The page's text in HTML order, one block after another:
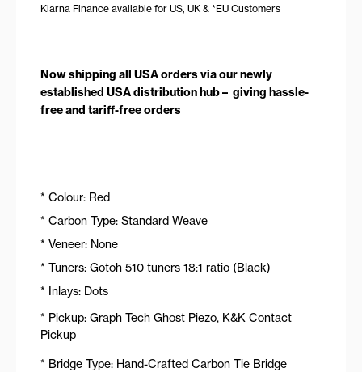
Klarna Finance available for US, UK & *EU Customers
Now shipping all USA orders via our newly
established USA distribution hub – giving hassle-
free and tariff-free orders
* Colour: Red
* Carbon Type: Standard Weave
* Veneer: None
* Tuners: Gotoh 510 tuners 18:1 ratio (Black)
* Inlays: Dots
* Pickup: Graph Tech Ghost Piezo, K&K Contact
Pickup
* Bridge Type: Hand-Crafted Carbon Tie Bridge